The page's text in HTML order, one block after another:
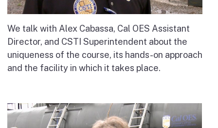
We talk with Alex Cabassa, Cal OES Assistant
Director, and CSTI Superintendent about the
uniqueness of the course, its hands-on approach
and the facility in which it takes place.